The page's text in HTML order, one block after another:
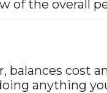
of the overall
cost
anything